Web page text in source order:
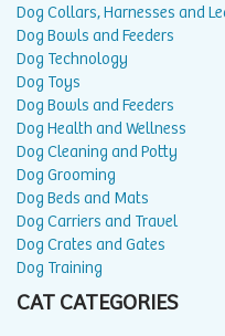
Dog Collars, Harnesses and
Dog Bowls and Feeders
Dog Technology
Dog Toys
Dog Bowls and Feeders
Dog Health and Wellness
Dog Cleaning and Potty
Dog Grooming
Dog Beds and Mats
Dog Carriers and Travel
Dog Crates and Gates
Dog Training
CAT CATEGORIES